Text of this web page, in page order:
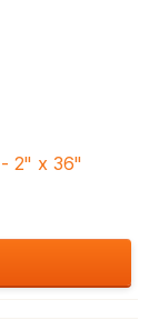
2" x 36"